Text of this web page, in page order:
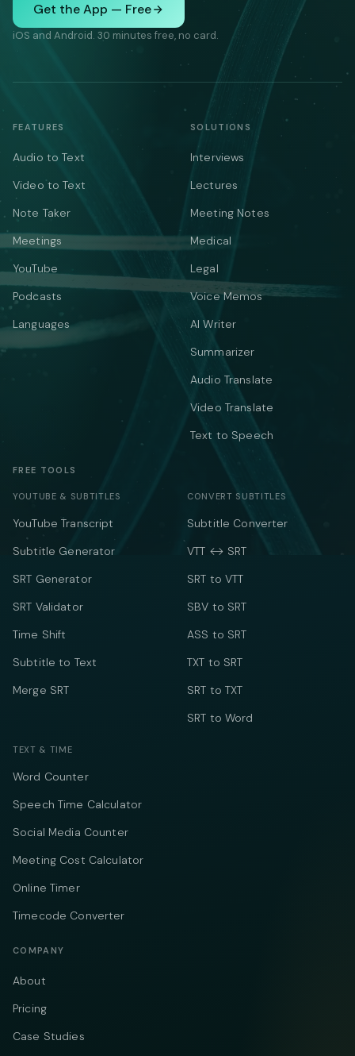
Get the App — Free
iOS and Android. 30 minutes free, no card.
FEATURES
Audio to Text
Video to Text
Note Taker
Meetings
YouTube
Podcasts
Languages
SOLUTIONS
Interviews
Lectures
Meeting Notes
Medical
Legal
Voice Memos
AI Writer
Summarizer
Audio Translate
Video Translate
Text to Speech
FREE TOOLS
YOUTUBE & SUBTITLES
YouTube Transcript
Subtitle Generator
SRT Generator
SRT Validator
Time Shift
Subtitle to Text
Merge SRT
CONVERT SUBTITLES
Subtitle Converter
VTT ↔ SRT
SRT to VTT
SBV to SRT
ASS to SRT
TXT to SRT
SRT to TXT
SRT to Word
TEXT & TIME
Word Counter
Speech Time Calculator
Social Media Counter
Meeting Cost Calculator
Online Timer
Timecode Converter
COMPANY
About
Pricing
Case Studies